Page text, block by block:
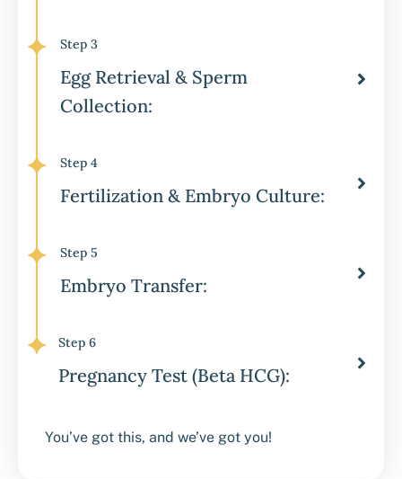
Step 3
Egg Retrieval & Sperm
Collection:
Step 4
Fertilization & Embryo Culture:
Step 5
Embryo Transfer:
Step 6
Pregnancy Test (Beta HCG):
You’ve got this, and we’ve got you!